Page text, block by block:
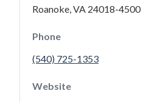
Roanoke, VA 24018-4500
Phone
(540) 725-1353
Website